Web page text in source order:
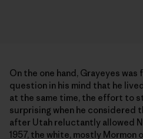
On the one hand, Grayeyes was
question in his mind that he
at the same time, the effort to
surprising when he considered
after Utah reluctantly allowed
1957, the white, mostly Mormon